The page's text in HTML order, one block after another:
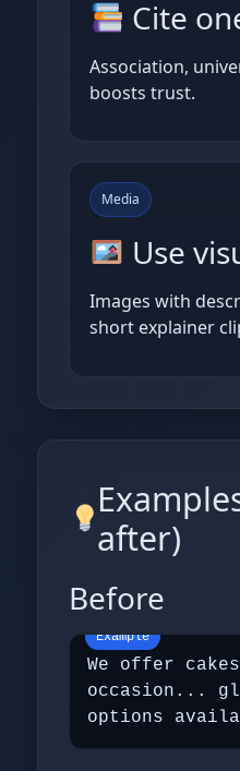
Cite
Association,
boosts trust.
Media
Use
Images with
short explainer
after)
Before
We offer
occasion...
options